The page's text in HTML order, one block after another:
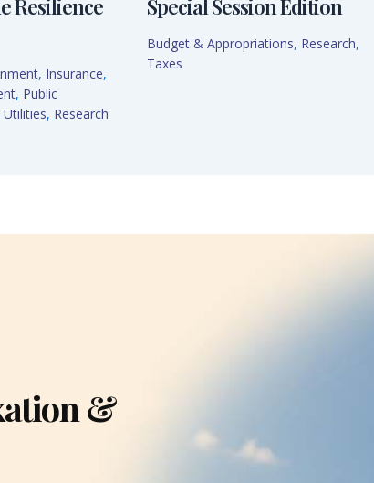
Resilience
, Insurance,
, Public
, Research
Special Session Edition
Budget & Appropriations, Research,
Taxes
&